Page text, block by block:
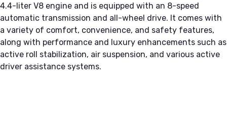
4.4-liter V8 engine and is equipped with an 8-speed
automatic transmission and all-wheel drive. It comes with
a variety of comfort, convenience, and safety features,
along with performance and luxury enhancements such as
active roll stabilization, air suspension, and various active
driver assistance systems.